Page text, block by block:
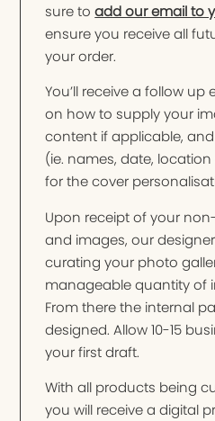
sure toadd our email to
ensure you receive all
your order.
You’ll receive a follow
on how to supply your
content if applicable,
(ie. names, date,
for the cover
Upon receipt of your
and images, our
curating your photo
manageable quantity of
From there the internal
designed. Allow 10-15
your first draft.
With all products being
you will receive a digital